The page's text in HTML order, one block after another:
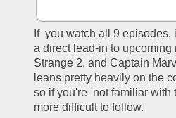
If  you watch all 9 episodes,
a direct lead-in to upcoming
Strange 2, and Captain
leans pretty heavily on the
so if you're  not familiar with
more difficult to follow.